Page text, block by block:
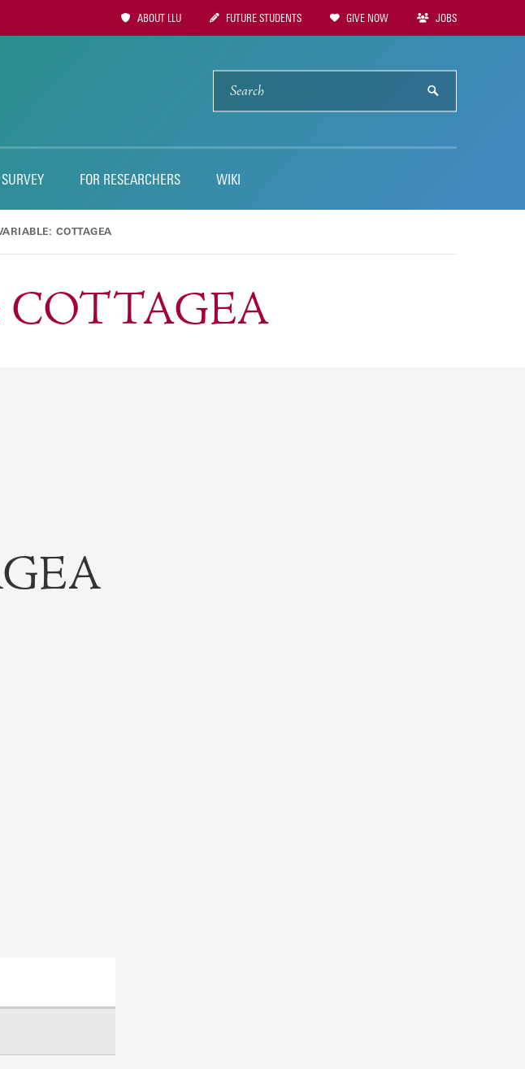
Utility
Navigation
ABOUT LLU FUTURE STUDENTS GIVE NOW JOBS
SEARCH
submit
SURVEY FOR RESEARCHERS WIKI
COTTAGEA
COTTAGEA